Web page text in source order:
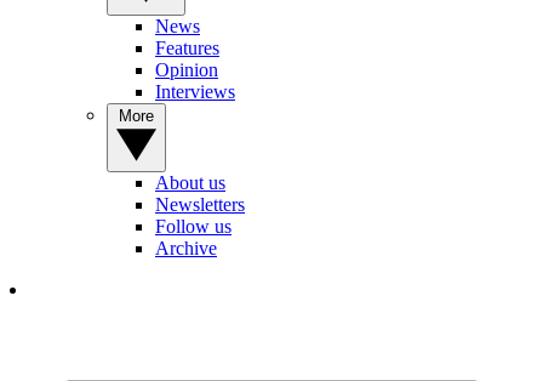
News
Features
Opinion
Interviews
About us
Newsletters
Follow us
Archive